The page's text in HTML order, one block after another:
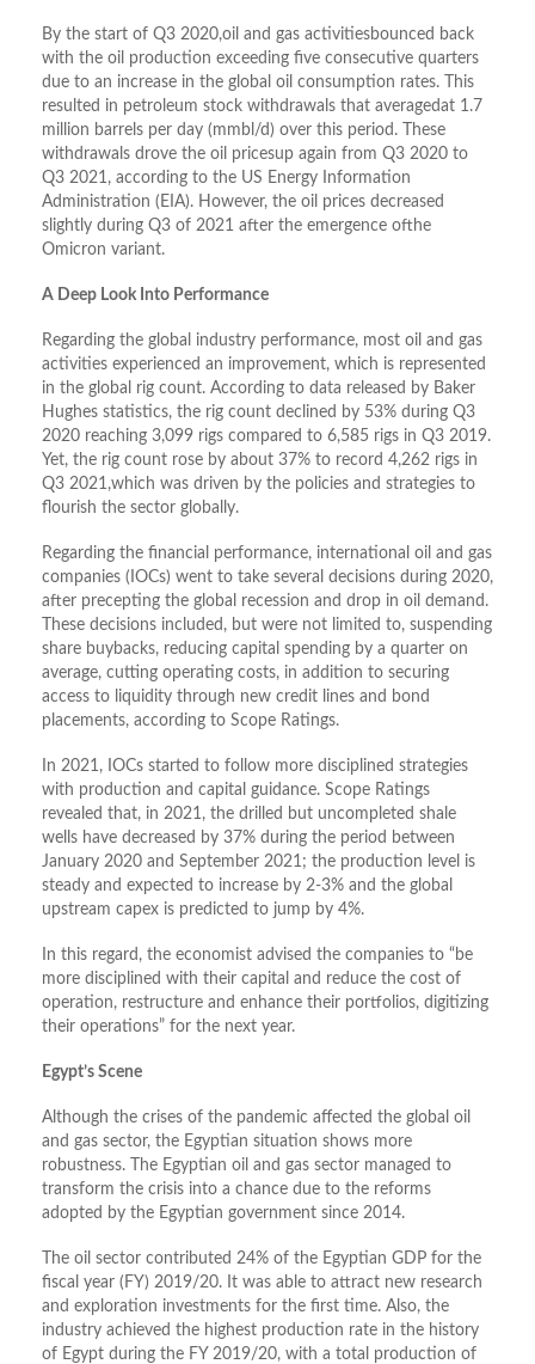
By the start of Q3 2020,oil and gas activitiesbounced back
with the oil production exceeding five consecutive quarters
due to an increase in the global oil consumption rates. This
resulted in petroleum stock withdrawals that averagedat 1.7
million barrels per day (mmbl/d) over this period. These
withdrawals drove the oil pricesup again from Q3 2020 to
Q3 2021, according to the US Energy Information
Administration (EIA). However, the oil prices decreased
slightly during Q3 of 2021 after the emergence ofthe
Omicron variant.
A Deep Look Into Performance
Regarding the global industry performance, most oil and gas
activities experienced an improvement, which is represented
in the global rig count. According to data released by Baker
Hughes statistics, the rig count declined by 53% during Q3
2020 reaching 3,099 rigs compared to 6,585 rigs in Q3 2019.
Yet, the rig count rose by about 37% to record 4,262 rigs in
Q3 2021,which was driven by the policies and strategies to
flourish the sector globally.
Regarding the financial performance, international oil and gas
companies (IOCs) went to take several decisions during 2020,
after precepting the global recession and drop in oil demand.
These decisions included, but were not limited to, suspending
share buybacks, reducing capital spending by a quarter on
average, cutting operating costs, in addition to securing
access to liquidity through new credit lines and bond
placements, according to Scope Ratings.
In 2021, IOCs started to follow more disciplined strategies
with production and capital guidance. Scope Ratings
revealed that, in 2021, the drilled but uncompleted shale
wells have decreased by 37% during the period between
January 2020 and September 2021; the production level is
steady and expected to increase by 2-3% and the global
upstream capex is predicted to jump by 4%.
In this regard, the economist advised the companies to “be
more disciplined with their capital and reduce the cost of
operation, restructure and enhance their portfolios, digitizing
their operations” for the next year.
Egypt’s Scene
Although the crises of the pandemic affected the global oil
and gas sector, the Egyptian situation shows more
robustness. The Egyptian oil and gas sector managed to
transform the crisis into a chance due to the reforms
adopted by the Egyptian government since 2014.
The oil sector contributed 24% of the Egyptian GDP for the
fiscal year (FY) 2019/20. It was able to attract new research
and exploration investments for the first time. Also, the
industry achieved the highest production rate in the history
of Egypt during the FY 2019/20, with a total production of